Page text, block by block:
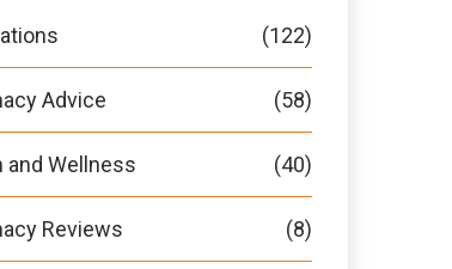
(122)
Advice (58)
and Wellness (40)
Reviews (8)